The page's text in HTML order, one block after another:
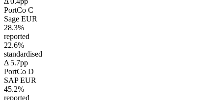
Δ 0.4pp
PortCo C
Sage EUR
28.3%
reported
22.6%
standardised
Δ 5.7pp
PortCo D
SAPEUR
45.2%